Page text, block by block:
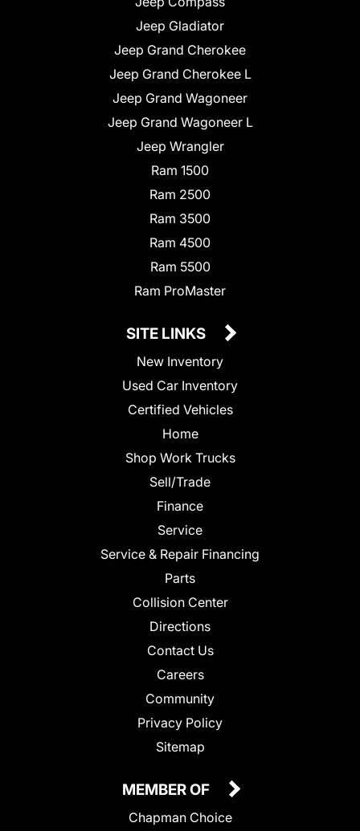
Jeep Gladiator
Jeep Grand Cherokee
Jeep Grand Cherokee L
Jeep Grand Wagoneer
Jeep Grand Wagoneer L
Jeep Wrangler
Ram 1500
Ram 2500
Ram 3500
Ram 4500
Ram 5500
Ram ProMaster
SITE LINKS
New Inventory
Used Car Inventory
Certified Vehicles
Home
Shop Work Trucks
Sell/Trade
Finance
Service
Service & Repair Financing
Parts
Collision Center
Directions
Contact Us
Careers
Community
Privacy Policy
Sitemap
MEMBER OF
Chapman Choice